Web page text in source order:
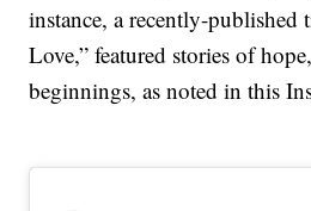
instance, a recently-
Love,” featured stories of
beginnings, as noted in this